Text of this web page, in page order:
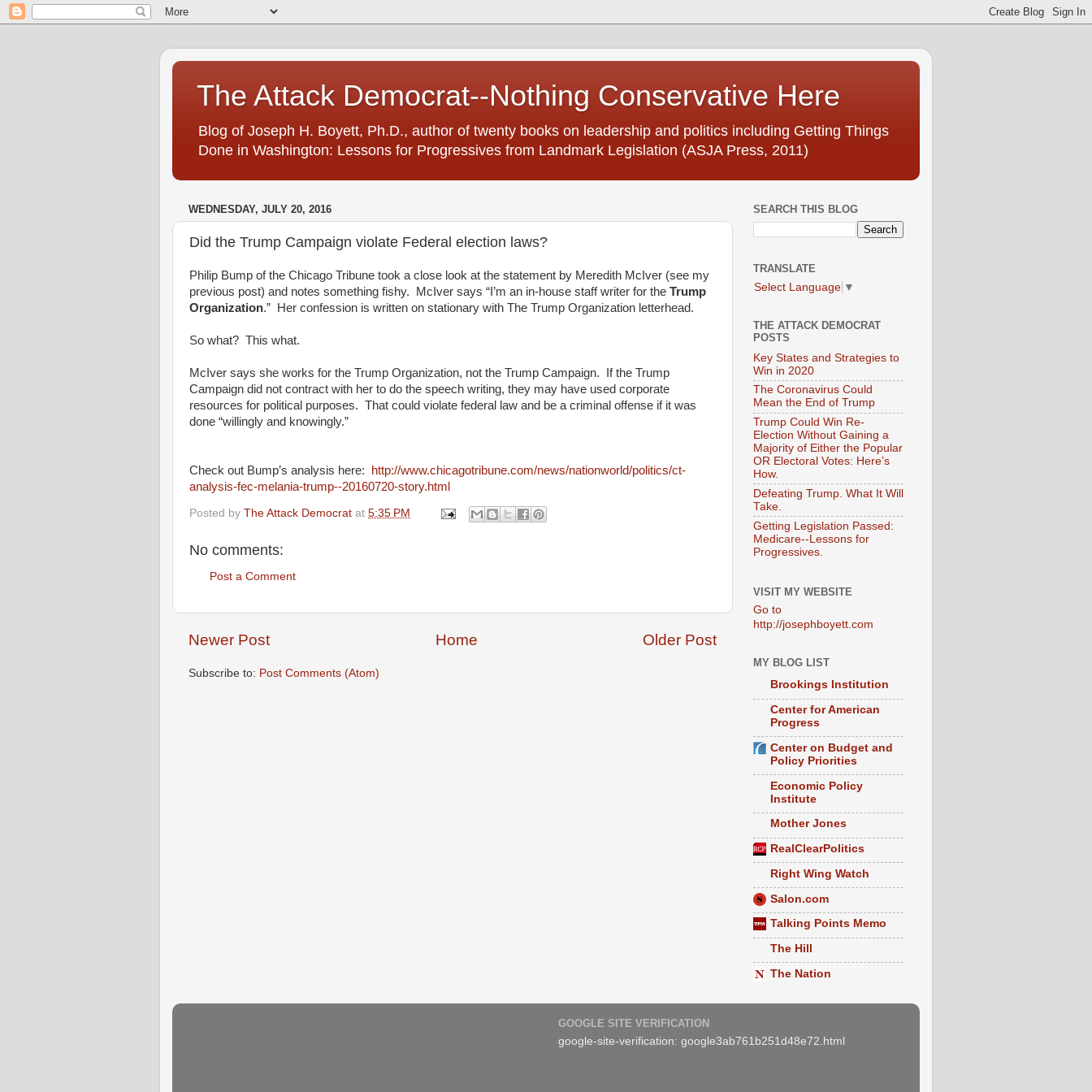
The Attack Democrat--Nothing Conservative Here
Blog of Joseph H. Boyett, Ph.D., author of twenty books on leadership and politics including Getting Things
Done in Washington: Lessons for Progressives from Landmark Legislation (ASJA Press, 2011)
WEDNESDAY, JULY 20, 2016
Did the Trump Campaign violate Federal election laws?
Philip Bump of the Chicago Tribune took a close look at the statement by Meredith McIver (see my
previous post) and notes something fishy. McIver says “I’m an in-house staff writer for the Trump
Organization.” Her confession is written on stationary with The Trump Organization letterhead.
So what? This what.
McIver says she works for the Trump Organization, not the Trump Campaign. If the Trump
Campaign did not contract with her to do the speech writing, they may have used corporate
resources for political purposes. That could violate federal law and be a criminal offense if it was
done “willingly and knowingly.”
Check out Bump’s analysis here:
http://www.chicagotribune.com/news/nationworld/politics/ct-
analysis-fec-melania-trump--20160720-story.html
Posted by The Attack Democrat at 5:35 PM
No comments:
Post a Comment
Newer Post Older Post
Home
Subscribe to: Post Comments (Atom)
SEARCH THIS BLOG
TRANSLATE
Select Language ▼
THE ATTACK DEMOCRAT
POSTS
Key States and Strategies to
Win in 2020
The Coronavirus Could
Mean the End of Trump
Trump Could Win Re-
Election Without Gaining a
Majority of Either the Popular
OR Electoral Votes: Here’s
How.
Defeating Trump. What It Will
Take.
Getting Legislation Passed:
Medicare--Lessons for
Progressives.
VISIT MY WEBSITE
Go to
http://josephboyett.com
MY BLOG LIST
Brookings Institution
Center for American
Progress
Center on Budget and
Policy Priorities
Economic Policy
Institute
Mother Jones
RealClearPolitics
Right Wing Watch
Salon.com
Talking Points Memo
The Hill
The Nation
GOOGLE SITE VERIFICATION
google-site-verification: google3ab761b251d48e72.html